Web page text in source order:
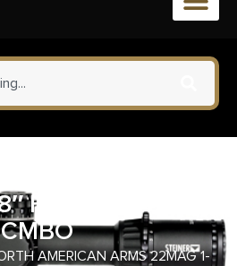
HOLSTER/GRIP
CMBO
AMERICAN ARMS 22MAG 1-